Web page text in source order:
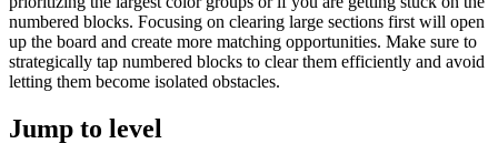
numbered blocks. Focusing on clearing large sections first will open
up the board and create more matching opportunities. Make sure to
strategically tap numbered blocks to clear them efficiently and avoid
letting them become isolated obstacles.
Jump to level